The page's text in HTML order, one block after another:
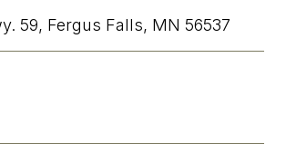
59, Fergus Falls, MN 56537